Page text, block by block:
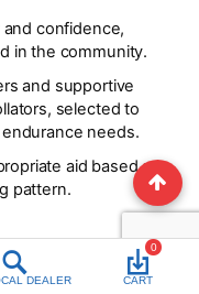
DEALER
0
CART
and confidence,
in the community.
and supportive
selected to
needs.
aid based on
pattern.